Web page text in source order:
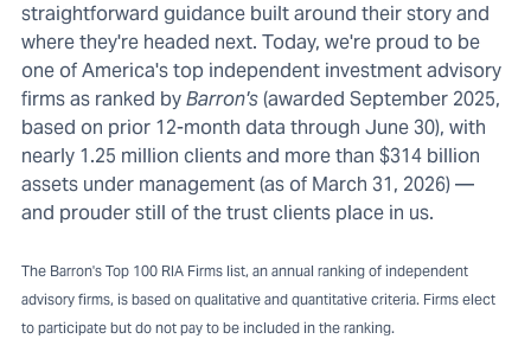
straightforward guidance built around their story and
where they're headed next. Today, we're proud to be
one of America's top independent investment advisory
firms as ranked byBarron's(awarded September 2025,
based on prior 12-month data through June 30), with
nearly 1.25 million clients and more than $314 billion
assets under management (as of March 31, 2026) —
and prouder still of the trust clients place in us.
The Barron's Top 100 RIA Firms list, an annual ranking of independent
advisory firms, is based on qualitative and quantitative criteria. Firms elect
to participate but do not pay to be included in the ranking.